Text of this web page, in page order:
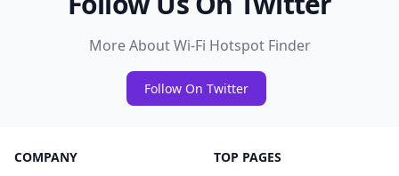
More About Wi-Fi Hotspot Finder
Follow On Twitter
COMPANY TOP PAGES